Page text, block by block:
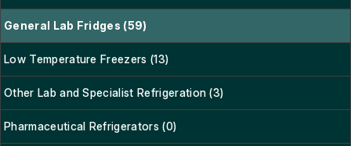
General Lab Fridges (59)
Low Temperature Freezers (13)
Other Lab and Specialist Refrigeration (3)
Pharmaceutical Refrigerators (0)